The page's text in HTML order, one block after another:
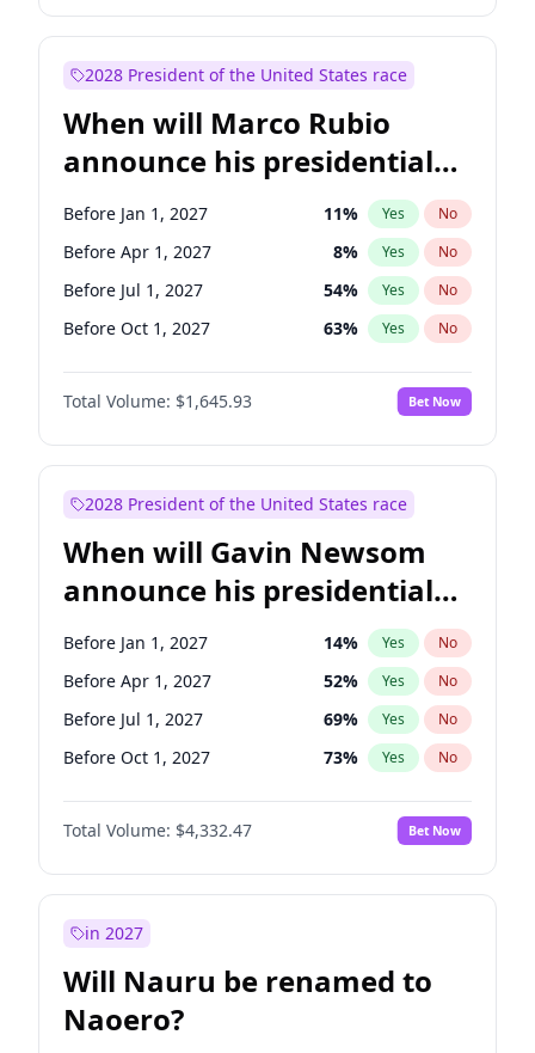
Mark Warner 3% Yes No
Raphael Warnock 1% Yes
Jon Ossoff 2% Yes
Ruben Gallego 1% Yes No
Jacky Rosen 3% Yes No
Chris Van Hollen 10% Yes No
2028 President of the United States race
When will Marco Rubio
announce his presidential
candidacy?
Before Jan 1, 2027 11% Yes No
Before Apr 1, 2027 8% Yes No
Before Jul 1, 2027 54% Yes No
Before Oct 1, 2027 63% Yes No
Total Volume: $1,645.93 Bet Now
2028 President of the United States race
When will Gavin Newsom
announce his presidential
candidacy?
Before Jan 1, 2027 14% Yes No
Before Apr 1, 2027 52% Yes No
Before Jul 1, 2027 69% Yes No
Before Oct 1, 2027 73% Yes No
Total Volume: $4,332.47 Bet Now
in 2027
Will Nauru be renamed to
Naoero?